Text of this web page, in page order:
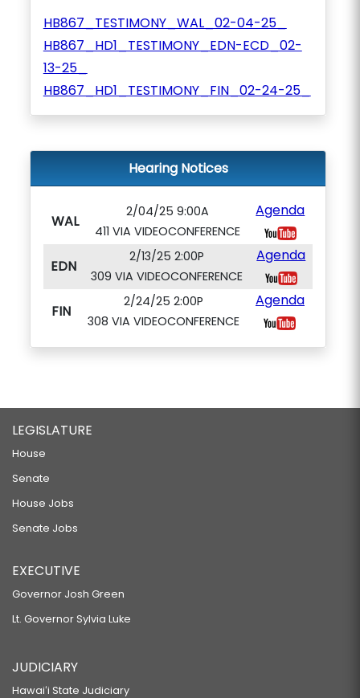
HB867_TESTIMONY_WAL_02-04-25_
HB867_HD1_TESTIMONY_EDN-ECD_02-
13-25_
HB867_HD1_TESTIMONY_FIN_02-24-25_
Hearing Notices
WAL
2/04/25 9:00A
411 VIA VIDEOCONFERENCE
Agenda
EDN
2/13/25 2:00P
309 VIA VIDEOCONFERENCE
Agenda
FIN
2/24/25 2:00P
308 VIA VIDEOCONFERENCE
Agenda
LEGISLATURE
House
Senate
House Jobs
Senate Jobs
EXECUTIVE
Governor Josh Green
Lt. Governor Sylvia Luke
JUDICIARY
Hawaiʻi State Judiciary